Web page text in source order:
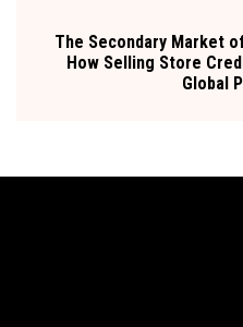
The Secondary Market
How Selling Store
Global